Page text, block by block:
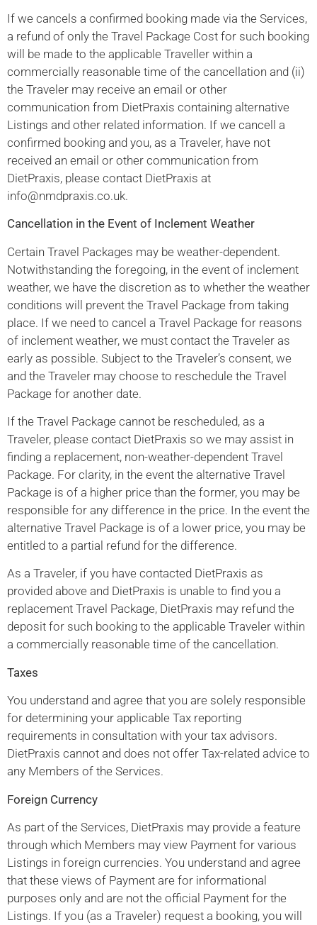
If we cancels a confirmed booking made via the Services,
a refund of only the Travel Package Cost for such booking
will be made to the applicable Traveller within a
commercially reasonable time of the cancellation and (ii)
the Traveler may receive an email or other
communication from DietPraxis containing alternative
Listings and other related information. If we cancell a
confirmed booking and you, as a Traveler, have not
received an email or other communication from
DietPraxis, please contact DietPraxis at
info@nmdpraxis.co.uk.
Cancellation in the Event of Inclement Weather
Certain Travel Packages may be weather-dependent.
Notwithstanding the foregoing, in the event of inclement
weather, we have the discretion as to whether the weather
conditions will prevent the Travel Package from taking
place. If we need to cancel a Travel Package for reasons
of inclement weather, we must contact the Traveler as
early as possible. Subject to the Traveler’s consent, we
and the Traveler may choose to reschedule the Travel
Package for another date.
If the Travel Package cannot be rescheduled, as a
Traveler, please contact DietPraxis so we may assist in
finding a replacement, non-weather-dependent Travel
Package. For clarity, in the event the alternative Travel
Package is of a higher price than the former, you may be
responsible for any difference in the price. In the event the
alternative Travel Package is of a lower price, you may be
entitled to a partial refund for the difference.
As a Traveler, if you have contacted DietPraxis as
provided above and DietPraxis is unable to find you a
replacement Travel Package, DietPraxis may refund the
deposit for such booking to the applicable Traveler within
a commercially reasonable time of the cancellation.
Taxes
You understand and agree that you are solely responsible
for determining your applicable Tax reporting
requirements in consultation with your tax advisors.
DietPraxis cannot and does not offer Tax-related advice to
any Members of the Services.
Foreign Currency
As part of the Services, DietPraxis may provide a feature
through which Members may view Payment for various
Listings in foreign currencies. You understand and agree
that these views of Payment are for informational
purposes only and are not the official Payment for the
Listings. If you (as a Traveler) request a booking, you will